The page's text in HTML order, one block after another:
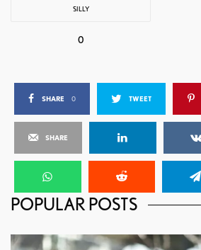
SILLY
0
SHARE 0 TWEET
SHARE
POPULAR POSTS